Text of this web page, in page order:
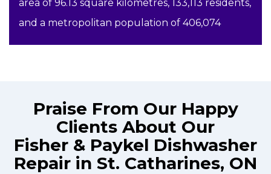
area of 96.13 square kilometres, 133,113 residents,
and a metropolitan population of 406,074
Praise From Our Happy
Clients About Our
Fisher & Paykel Dishwasher
Repair in St. Catharines, ON